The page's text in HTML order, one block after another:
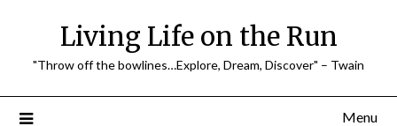
Living Life on the Run
"Throw off the bowlines…Explore, Dream, Discover" – Twain
Menu